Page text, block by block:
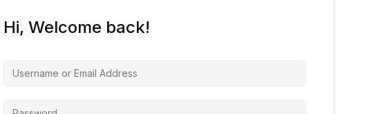
Hi, Welcome back!